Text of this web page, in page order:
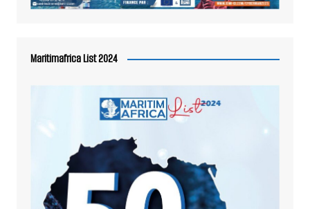
Maritimafrica List 2024